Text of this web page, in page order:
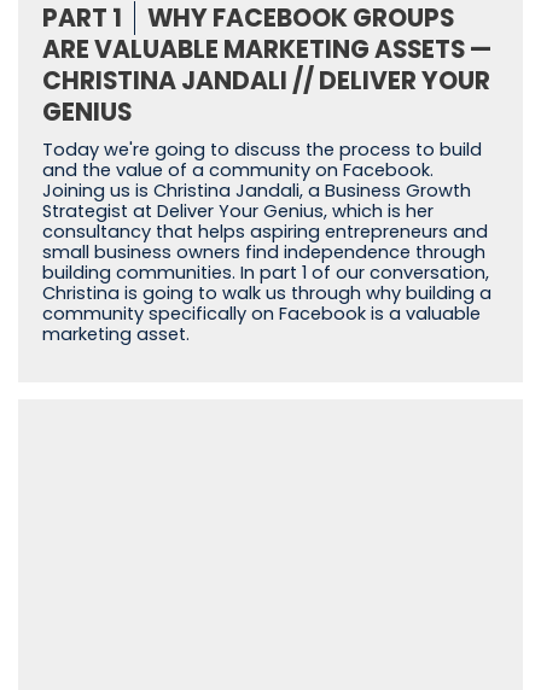
PART 1
WHY FACEBOOK GROUPS
ARE VALUABLE MARKETING ASSETS —
CHRISTINA JANDALI // DELIVER YOUR
GENIUS
Today we're going to discuss the process to build
and the value of a community on Facebook.
Joining us is Christina Jandali, a Business Growth
Strategist at Deliver Your Genius, which is her
consultancy that helps aspiring entrepreneurs and
small business owners find independence through
building communities. In part 1 of our conversation,
Christina is going to walk us through why building a
community specifically on Facebook is a valuable
marketing asset.